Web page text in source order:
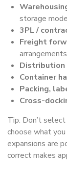
storage
3PL /
Freight
Distribution
Container
Packing,
Cross-
Tip: Don’t
choose what
expansions are
correct makes